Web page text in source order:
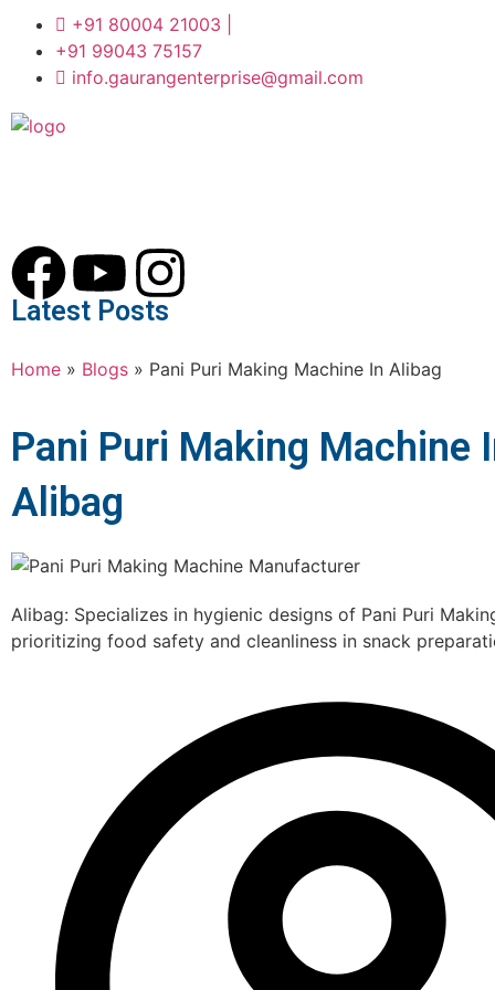
+91 80004 21003 |
+91 99043 75157
info.gaurangenterprise@gmail.com
Latest Posts
Home » Blogs » Pani Puri Making Machine In Alibag
Pani Puri Making Machine
Alibag
Alibag: Specializes in hygienic designs of Pani Puri
prioritizing food safety and cleanliness in snack